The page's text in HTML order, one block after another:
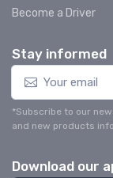
Become a Driver
Stay informed
*Subscribe to our
and new products
Download our